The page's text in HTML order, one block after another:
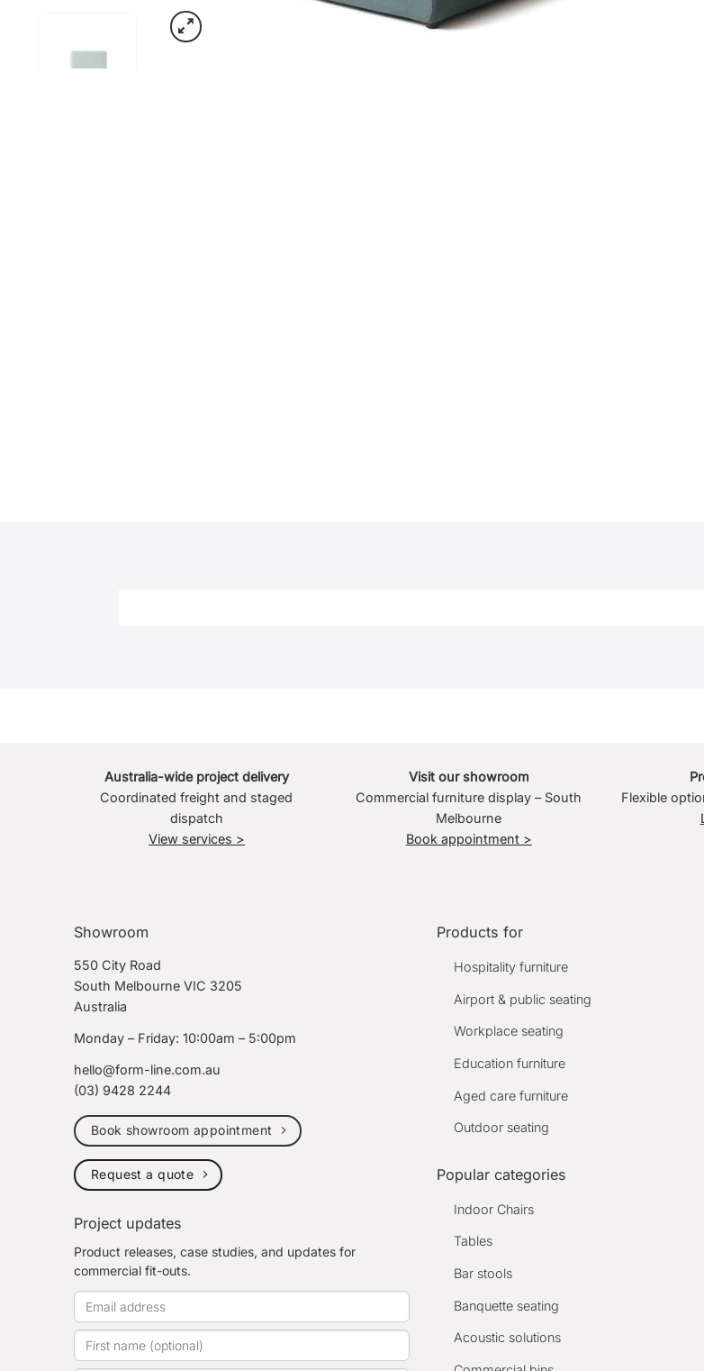
Australia-wide project delivery
Coordinated freight and staged
dispatch
View services >
Visit our showroom
Commercial furniture display – South
Melbourne
Book appointment >
Flexible
Showroom
550 City Road
South Melbourne VIC 3205
Australia
Monday – Friday: 10:00am – 5:00pm
hello@form-line.com.au
(03) 9428 2244
Book showroom appointment
Request a quote
Project updates
Product releases, case studies, and updates for
commercial fit-outs.
Products for
Hospitality furniture
Airport & public seating
Workplace seating
Education furniture
Aged care furniture
Outdoor seating
Popular categories
Indoor Chairs
Tables
Bar stools
Banquette seating
Acoustic solutions